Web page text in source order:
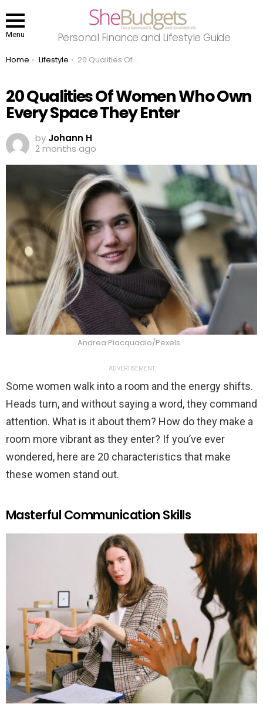
Menu Personal Finance and Lifestyle Guide
You are here:
Home Lifestyle 20 Qualities Of Women Who Own Every Space They Enter
20 Qualities Of Women Who Own
Every Space They Enter
by Johann H
2 months ago
Andrea Piacquadio/Pexels
ADVERTISEMENT
Some women walk into a room and the energy shifts.
Heads turn, and without saying a word, they command
attention. What is it about them? How do they make a
room more vibrant as they enter? If you’ve ever
wondered, here are 20 characteristics that make
these women stand out.
Masterful Communication Skills